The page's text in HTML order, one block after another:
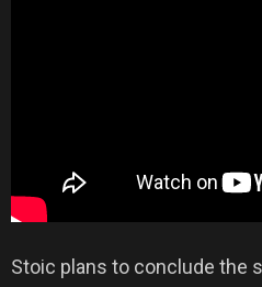
Stoic plans to conclude the